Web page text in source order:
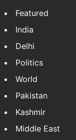
Featured
India
Delhi
Politics
World
Pakistan
Kashmir
Middle East